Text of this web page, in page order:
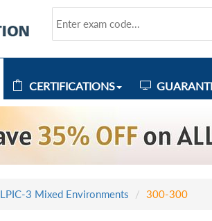
CERTIFICATIONS
LPIC-3 Mixed Environments 300-300